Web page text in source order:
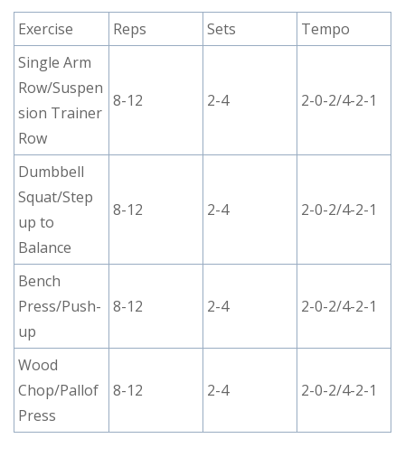
Exercise Reps Sets
Tempo
Single Arm
Row/Suspen
sion Trainer
Row
8-12 2-4 2-0-2/4-2-1
Dumbbell
Squat/Step
up to
Balance
8-12 2-4 2-0-2/4-2-1
Bench
Press/Push-
up
8-12 2-4 2-0-2/4-2-1
Wood
Chop/Pallof
Press
8-12 2-4 2-0-2/4-2-1